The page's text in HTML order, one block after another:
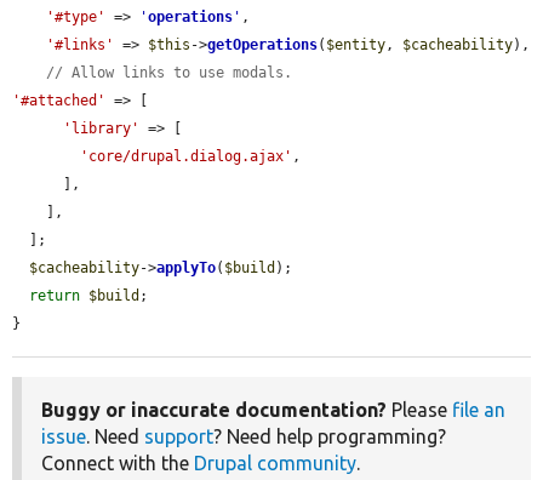
'#type'
=> 'operations ' ,
'#links'
=> $this ->getOperations( $entity, $cacheability),
// Allow links to use modals.
'#attached'
=> [
'library'
=> [
'core/drupal.dialog.ajax' ,
$cacheability->applyTo( $build );
return $build ;
}
Buggy or inaccurate documentation? Please file an
issue. Need support? Need help programming?
Connect with the Drupal community.